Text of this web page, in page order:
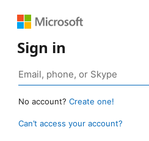
Sign in
No account? Create one!
Can’t access your account?